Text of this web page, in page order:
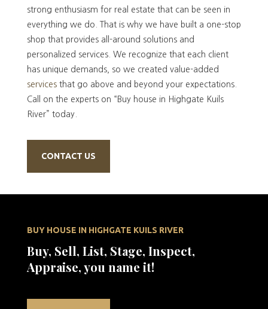
strong enthusiasm for real estate that can be seen in
everything we do. That is why we have built a one-stop
shop that provides all-around solutions and
personalized services. We recognize that each client
has unique demands, so we created value-added
servicesthat go above and beyond your expectations.
Call on the experts on “Buy house in Highgate Kuils
River” today.
CONTACT US
BUY HOUSE IN HIGHGATE KUILS RIVER
Buy, Sell, List, Stage, Inspect,
Appraise, you name it!